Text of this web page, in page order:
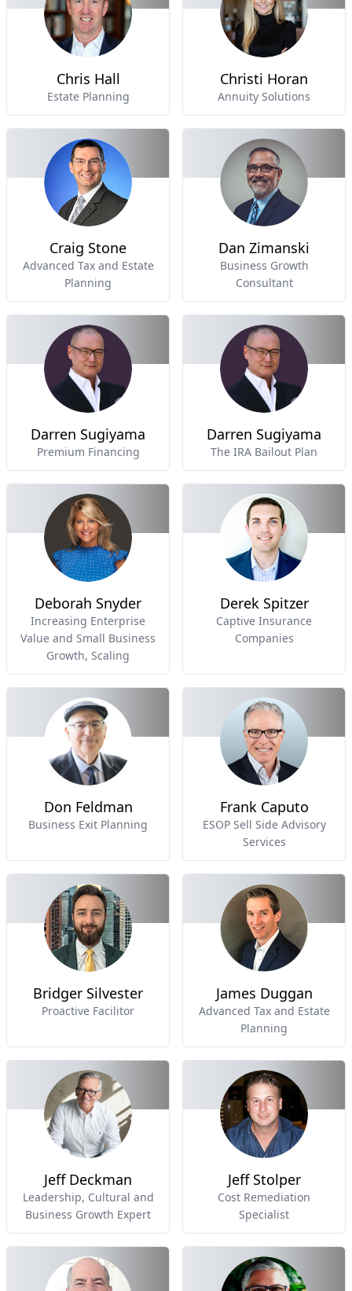
Chris Hall
Estate Planning
Christi Horan
Annuity Solutions
Craig Stone
Advanced Tax and Estate
Planning
Dan Zimanski
Business Growth
Consultant
Darren Sugiyama
Premium Financing
Darren Sugiyama
The IRA Bailout Plan
Deborah Snyder
Increasing Enterprise
Value and Small Business
Growth, Scaling
Derek Spitzer
Captive Insurance
Companies
Don Feldman
Business Exit Planning
Frank Caputo
ESOP Sell Side Advisory
Services
Bridger Silvester
Proactive Facilitor
James Duggan
Advanced Tax and Estate
Planning
Jeff Deckman
Leadership, Cultural and
Business Growth Expert
Jeff Stolper
Cost Remediation
Specialist